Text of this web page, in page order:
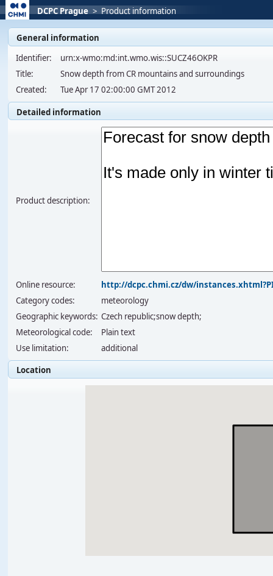
DCPC Prague > Product information
General information
Identifier:
urn:x-wmo:md:int.wmo.wis::SUCZ46OKPR
Title:
Snow depth from CR mountains and surroundings
Created:
Tue Apr 17 02:00:00 GMT 2012
Detailed information
Product description:
Online resource:
http://dcpc.chmi.cz/dw/
Category codes:
meteorology
Geographic keywords: Czech republic;snow depth;
Meteorological code:
Plain text
Use limitation:
additional
Location